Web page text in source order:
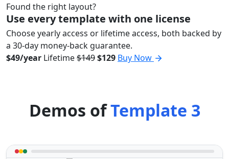
Found the right layout?
Use every template with one license
Choose yearly access or lifetime access, both backed by
a 30-day money-back guarantee.
$49/year Lifetime$149$129 Buy Now
Demos ofTemplate 3